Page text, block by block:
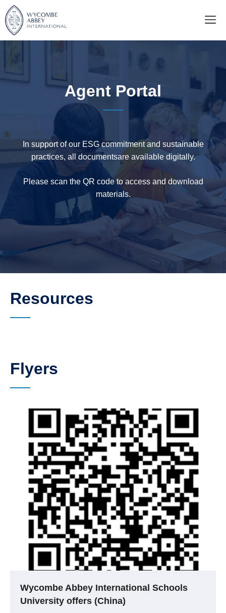
Skip
to
content
Agent Portal
In support of our ESG commitment and sustainable
practices, all documentsare available digitally.
Please scan the QR code to access and download
materials.
Resources
Flyers
Wycombe Abbey International Schools
University offers (China)